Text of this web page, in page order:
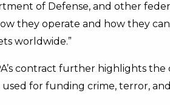
of Defense, and other
they operate and how they
worldwide.”
contract further highlights
used for funding crime, terror,